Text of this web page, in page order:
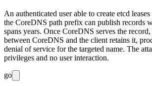
An authenticated user able to create etcd
the CoreDNS path prefix can publish records
spans years. Once CoreDNS serves the
between CoreDNS and the client retains it,
denial of service for the targeted name. The
privileges and no user interaction.
go